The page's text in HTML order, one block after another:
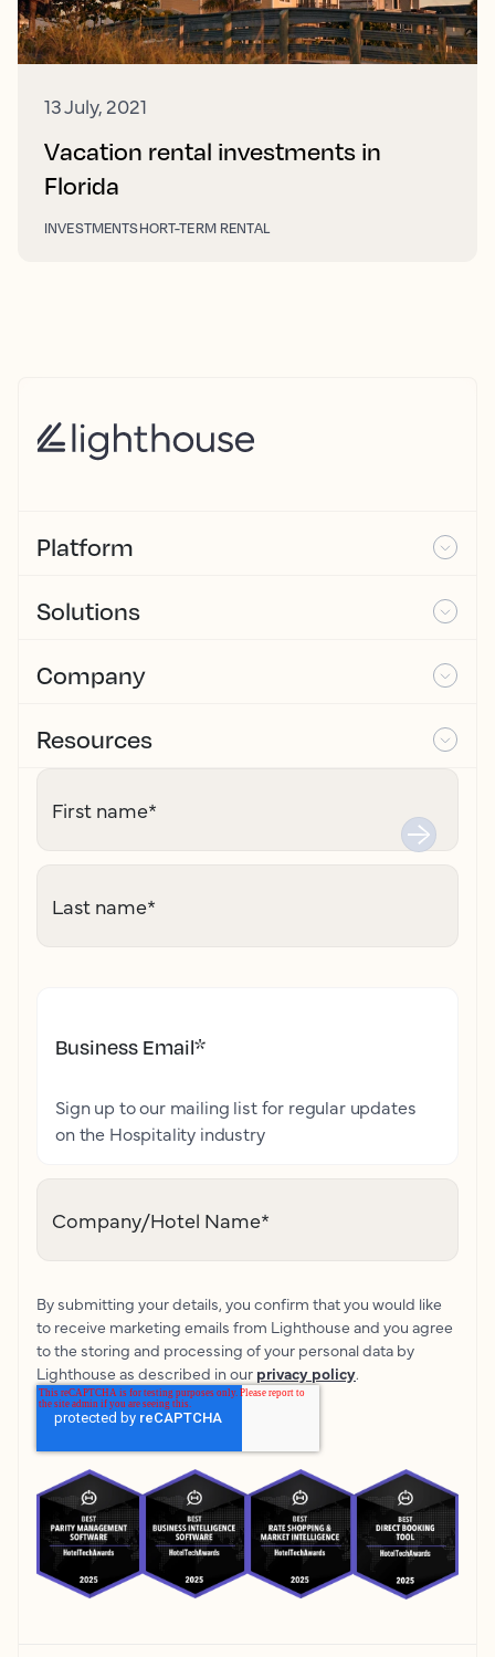
13 July, 2021
Vacation rental investments in
Florida
INVESTMENTSHORT-TERM RENTAL
Platform
Solutions
Company
Resources
First name*
Last name*
Business Email*
Sign up to our mailing list for regular updates
on the Hospitality industry
Company/Hotel Name*
By submitting your details, you confirm that you would like
to receive marketing emails from Lighthouse and you agree
to the storing and processing of your personal data by
Lighthouse as described in our privacy policy.